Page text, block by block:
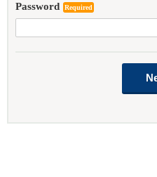
Password Required